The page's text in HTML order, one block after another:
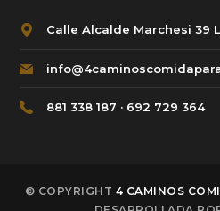
Calle Alcalde Marchesi 39
881 338 187 · 692 729 364
© COPYRIGHT 4 CAMINOS